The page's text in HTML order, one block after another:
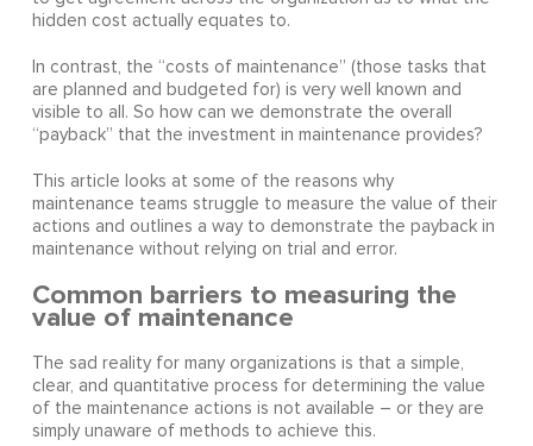
hidden cost actually equates to.
In contrast, the “costs of maintenance” (those tasks that
are planned and budgeted for) is very well known and
visible to all. So how can we demonstrate the overall
“payback” that the investment in maintenance provides?
This article looks at some of the reasons why
maintenance teams struggle to measure the value of their
actions and outlines a way to demonstrate the payback in
maintenance without relying on trial and error.
Common barriers to measuring the
value of maintenance
The sad reality for many organizations is that a simple,
clear, and quantitative process for determining the value
of the maintenance actions is not available – or they are
simply unaware of methods to achieve this.